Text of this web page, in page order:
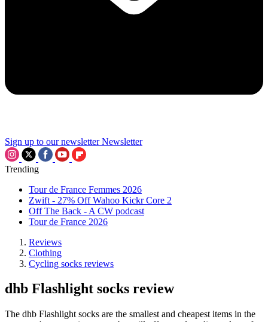
Sign up to our newsletter Newsletter
Trending
Tour de France Femmes 2026
Zwift - 27% Off Wahoo Kickr Core 2
Off The Back - A CW podcast
Tour de France 2026
Reviews
Clothing
Cycling socks reviews
dhb Flashlight socks review
The dhb Flashlight socks are the smallest and cheapest items in the